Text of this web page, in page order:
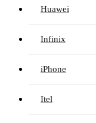
Huawei
Infinix
iPhone
Itel